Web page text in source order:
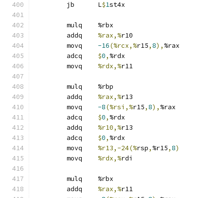
	jb	L
$1st4x
	mulq	%rbx
%rax,%r10
-16(%rcx,%r15,8), %rax
$0, %rdx
%rdx,%r11
	mulq	%rbp
%rax,%r13
-8(%rsi,%r15,8), %rax
$0, %rdx
%r10,%r13
$0, %rdx
%r13,-24(%rsp, %r15,8)
%rdx,%rdi
	mulq	%rbx
%rax,%r11